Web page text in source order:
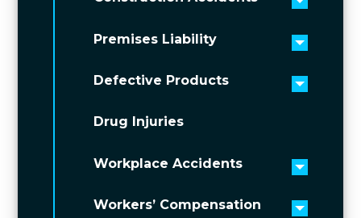
Toggle
Premises Liability
Toggle
Defective Products
Toggle
Drug Injuries
Workplace Accidents
Toggle
Workers’ Compensation